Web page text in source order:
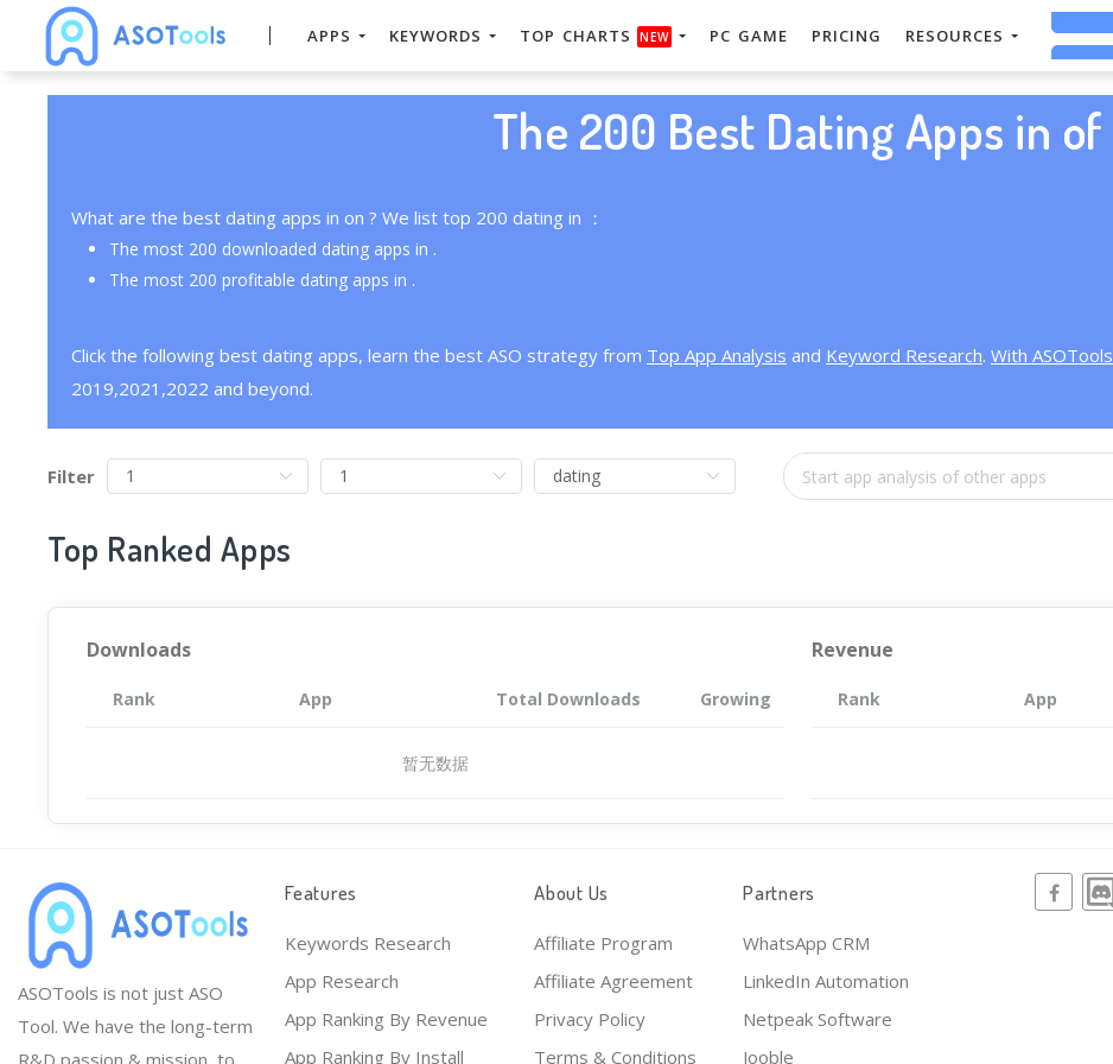
APPS KEYWORDS TOP CHARTS NEW PC GAME PRICING RESOURCES
The 200 Best Dating Apps in of
What are the best dating apps in on ? We list top 200 dating in ：
The most 200 downloaded dating apps in .
The most 200 profitable dating apps in .
Click the following best dating apps, learn the best ASO strategy from Top App Analysis and Keyword Research. With ASOTools
2019,2021,2022 and beyond.
Filter
Top Ranked Apps
Downloads
Rank App Total Downloads Growing
暂无数据
Revenue
Rank App
ASOTools is not just ASO
Tool. We have the long-term
R&D passion & mission, to
Features
Keywords Research
App Research
App Ranking By Revenue
App Ranking By Install
About Us
Affiliate Program
Affiliate Agreement
Privacy Policy
Terms & Conditions
Partners
WhatsApp CRM
LinkedIn Automation
Netpeak Software
Jooble